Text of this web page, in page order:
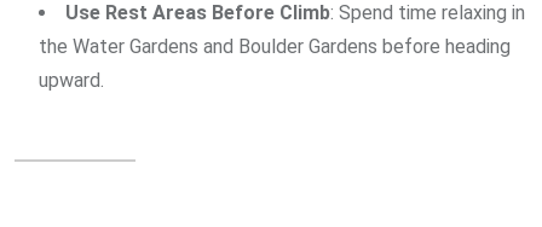
Use Rest Areas Before Climb: Spend time relaxing in
the Water Gardens and Boulder Gardens before heading
upward.